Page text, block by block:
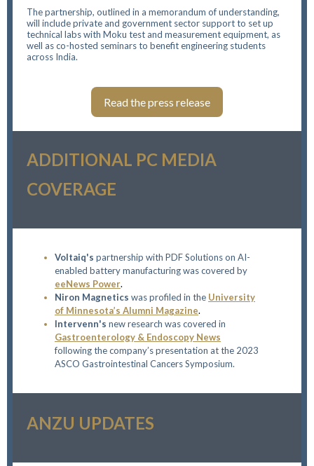
The partnership, outlined in a memorandum of understanding,
will include private and government sector support to set up
technical labs with Moku test and measurement equipment, as
well as co-hosted seminars to benefit engineering students
across India.
Read the press release
ADDITIONAL PC MEDIA
COVERAGE
Voltaiq's partnership with PDF Solutions on AI-
enabled battery manufacturing was covered by
eeNews Power.
Niron Magnetics was profiled in the University
of Minnesota’s Alumni Magazine.
Intervenn's new research was covered in
Gastroenterology & Endoscopy News
following the company’s presentation at the 2023
ASCO Gastrointestinal Cancers Symposium.
ANZU UPDATES